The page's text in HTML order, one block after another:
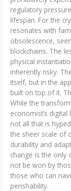
regulatory
lifespan. For the
resonates with
obsolescence,
blockchains. The
physical
inherently risky.
itself, but in the
built on top of it.
While the
economist’s
not all that is
the sheer scale of
durability and
change is the only
not be won by
those who can
perishability.